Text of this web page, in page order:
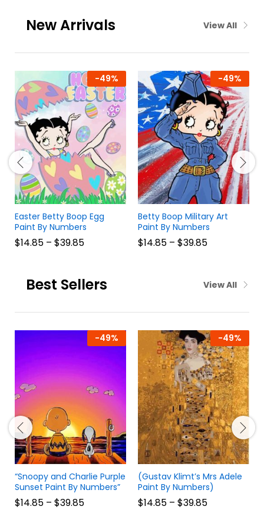
New Arrivals View All
-49%
Easter Betty Boop Egg
Paint By Numbers
$14.85 – $39.85
-49%
Betty Boop Military Art
Paint By Numbers
$14.85 – $39.85
Best Sellers View All
-49%
“Snoopy and Charlie Purple
Sunset Paint By Numbers”
$14.85 – $39.85
-49%
(Gustav Klimt’s Mrs Adele
Paint By Numbers)
$14.85 – $39.85